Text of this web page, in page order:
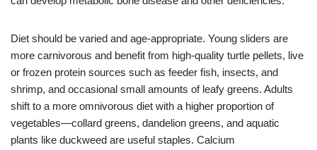
Diet should be varied and age-appropriate. Young sliders are
more carnivorous and benefit from high-quality turtle pellets, live
or frozen protein sources such as feeder fish, insects, and
shrimp, and occasional small amounts of leafy greens. Adults
shift to a more omnivorous diet with a higher proportion of
vegetables—collard greens, dandelion greens, and aquatic
plants like duckweed are useful staples. Calcium